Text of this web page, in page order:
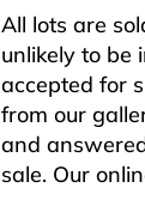
All lots are
unlikely to be
accepted for
from our
and
sale. Our